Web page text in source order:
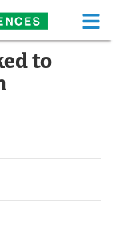
Home
Food
Papers
to